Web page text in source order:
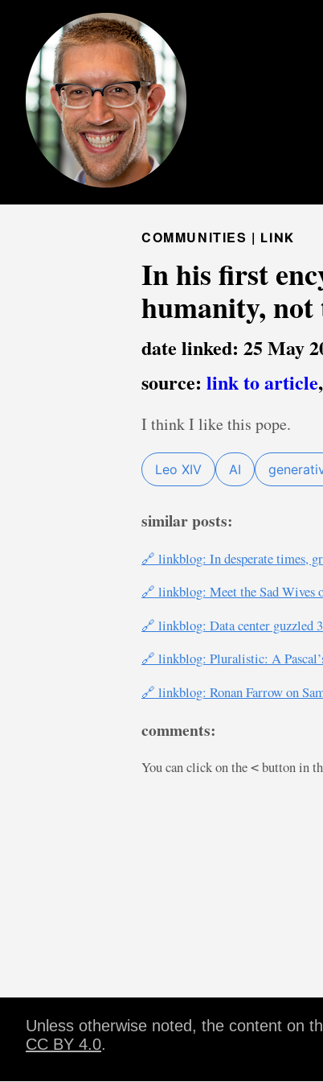
COMMUNITIES | LINK
In his first
humanity, not
date linked: 25 May
source: link to article
I think I like this pope.
Leo XIV AI
similar posts:
🔗 linkblog: In desperate times,
🔗 linkblog: Meet the Sad Wives
🔗 linkblog: Data center guzzled
🔗 linkblog: Pluralistic: A
🔗 linkblog: Ronan Farrow on
comments:
You can click on the < button in
Unless otherwise noted, the content on
CC BY 4.0.